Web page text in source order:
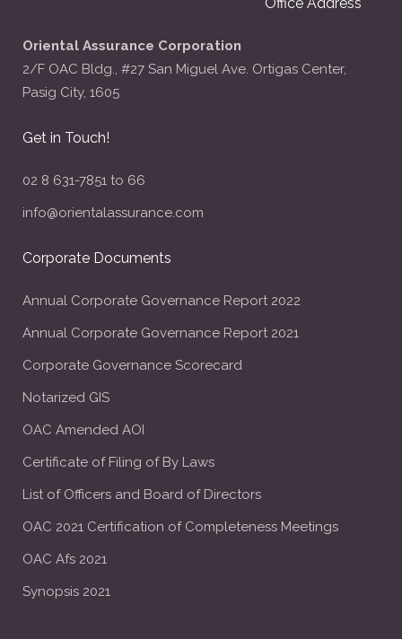
Oriental Assurance Corporation
2/F OAC Bldg., #27 San Miguel Ave. Ortigas Center,
Pasig City, 1605
Get in Touch!
02 8 631-7851 to 66
info@orientalassurance.com
Corporate Documents
Annual Corporate Governance Report 2022
Annual Corporate Governance Report 2021
Corporate Governance Scorecard
Notarized GIS
OAC Amended AOI
Certificate of Filing of By Laws
List of Officers and Board of Directors
OAC 2021 Certification of Completeness Meetings
OAC Afs 2021
Synopsis 2021